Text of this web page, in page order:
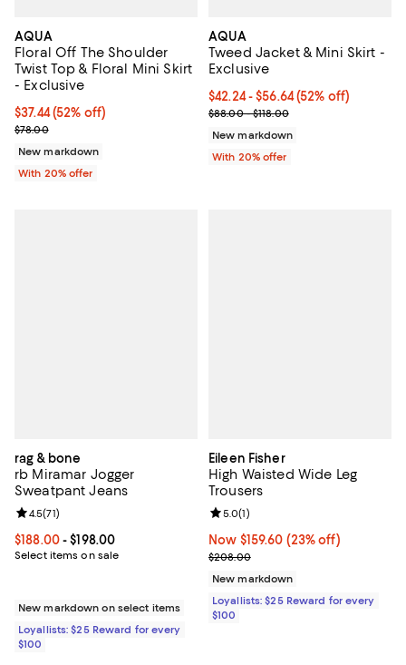
AQUA
Floral Off The Shoulder
Twist Top & Floral Mini Skirt
- Exclusive
$37.44; 52% off; undefined;
$37.44(52% off)
Current sale price $46.80; Previous price $78.00;
$78.00
New markdown
With 20% offer
AQUA
Tweed Jacket & Mini Skirt -
Exclusive
From $42.24 to $56.64; 52% off;
$42.24 - $56.64(52% off)
Current sale price range $52.80
$88.00 - $118.00
New markdown
With 20% offer
rag & bone
rb Miramar Jogger
Sweatpant Jeans
Current price From $188.00 to $198.00; ;
$188.00- $198.00
Select items on sale
Review rating: 4.5 out of 5; 71 reviews;
4.5(71)
New markdown on select items
Loyallists: $25 Reward for every
$100
Eileen Fisher
High Waisted Wide Leg
Trousers
Now $159.60; 23% off;
Now $159.60 (23% off)
Previous price $208.00
$208.00
Review rating: 5.0 out of 5; 1
5.0(1)
New markdown
Loyallists: $25 Reward for every
$100